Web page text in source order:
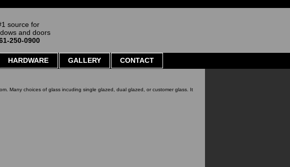
source for
and doors
250-0900
HARDWARE GALLERY CONTACT
Many choices of glass incuding single glazed, dual glazed, or customer glass. It